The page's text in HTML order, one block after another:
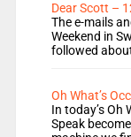
Dear Scott –
The e-mails
Weekend in
followed
Oh What’s
In today’s Oh
Speak